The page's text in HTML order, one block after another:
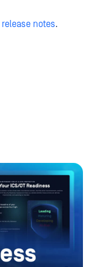
release notes.